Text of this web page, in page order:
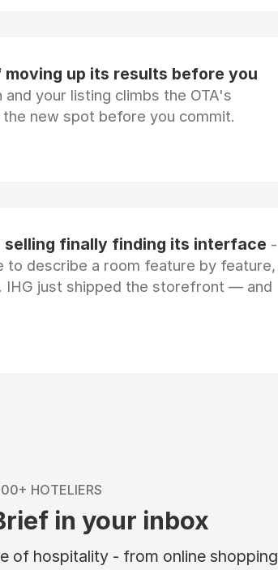
up its results before you
your listing climbs the OTA's
new spot before you commit.
selling finally finding its interface -
to describe a room feature by feature,
IHG just shipped the storefront — and
HOTELIERS
in your inbox
of hospitality - from online shopping